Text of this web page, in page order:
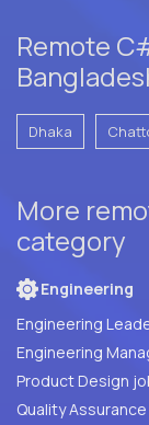
Remote
Dhaka
More
category
Engineering
Engineering
Engineering
Product Design